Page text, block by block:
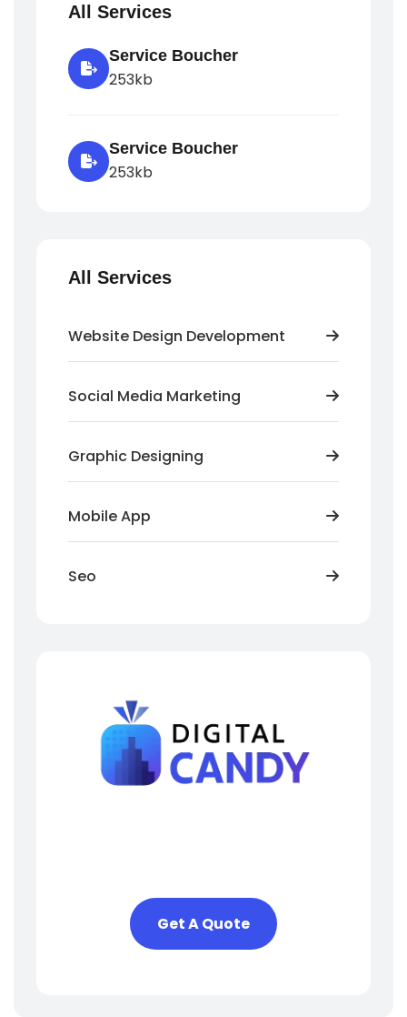
All Services
Service Boucher
253kb
Service Boucher
253kb
All Services
Website Design Development
Social Media Marketing
Graphic Designing
Mobile App
Seo
Get A Quote